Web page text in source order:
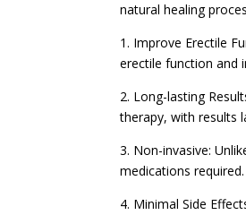
natural healing
1. Improve Erectile
erectile function and
2. Long-lasting
therapy, with results
3. Non-invasive:
medications required.
4. Minimal Side